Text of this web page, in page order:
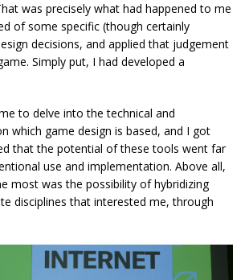
was precisely what had happened to me
of some specific (though certainly
decisions, and applied that judgement
Simply put, I had developed a
to delve into the technical and
which game design is based, and I got
that the potential of these tools went far
use and implementation. Above all,
most was the possibility of hybridizing
disciplines that interested me, through